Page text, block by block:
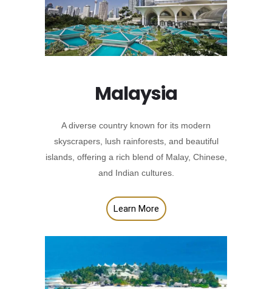
Malaysia
A diverse country known for its modern
skyscrapers, lush rainforests, and beautiful
islands, offering a rich blend of Malay, Chinese,
and Indian cultures.
Learn More